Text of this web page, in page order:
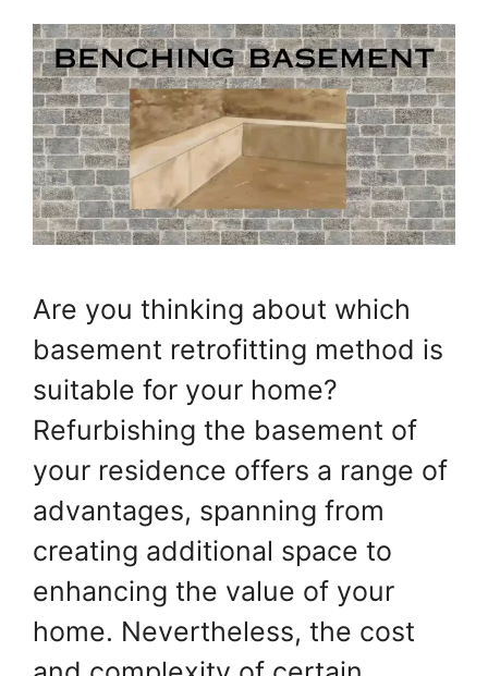
Are you thinking about which
basement retrofitting method is
suitable for your home?
Refurbishing the basement of
your residence offers a range of
advantages, spanning from
creating additional space to
enhancing the value of your
home. Nevertheless, the cost